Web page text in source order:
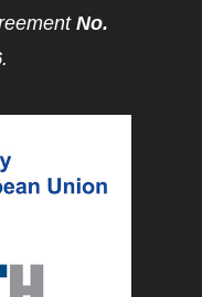
No.
.